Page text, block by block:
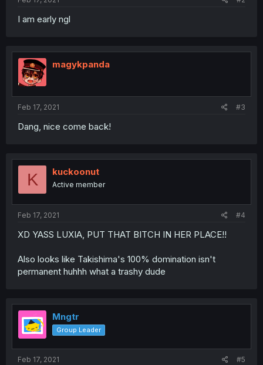
I am early ngl
magykpanda
Feb 17, 2021 #3
Dang, nice come back!
K kuckoonut
Active member
Feb 17, 2021 #4
XD YASS LUXIA, PUT THAT BITCH IN HER PLACE!!
Also looks like Takishima's 100% domination isn't
permanent huhhh what a trashy dude
Mngtr
Group Leader
Feb 17, 2021 #5